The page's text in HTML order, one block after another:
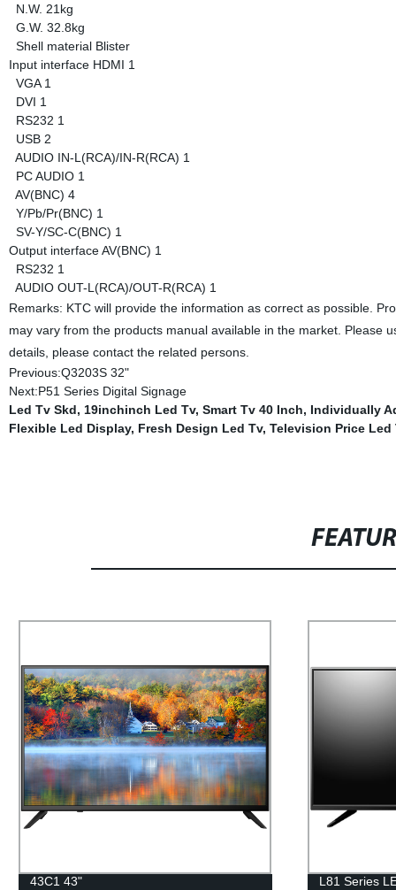
N.W. 21kg
G.W. 32.8kg
Shell material Blister
Input interface HDMI 1
VGA 1
DVI 1
RS232 1
USB 2
AUDIO IN-L(RCA)/IN-R(RCA) 1
PC AUDIO 1
AV(BNC) 4
Y/Pb/Pr(BNC) 1
SV-Y/SC-C(BNC) 1
Output interface AV(BNC) 1
RS232 1
AUDIO OUT-L(RCA)/OUT-R(RCA) 1
Remarks: KTC will provide the information as correct as possible.
may vary from the products manual available in the market. Please
details, please contact the related persons.
Previous:Q3203S 32"
Next:P51 Series Digital Signage
Led Tv Skd, 19inchinch Led Tv, Smart Tv 40 Inch, Individually
Flexible Led Display, Fresh Design Led Tv, Television Price Led
43C1 43" L81 Series